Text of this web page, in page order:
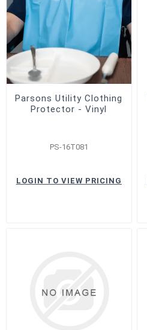
Parsons Utility Clothing
Protector - Vinyl
PS-16T081
LOGIN TO VIEW PRICING